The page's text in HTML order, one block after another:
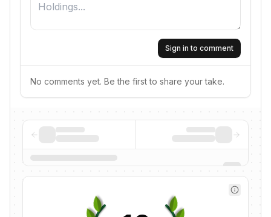
Sign in to comment
No comments yet. Be the first to share your take.